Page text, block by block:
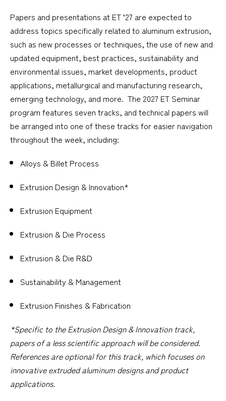
Papers and presentations at ET ’27 are expected to
address topics specifically related to aluminum extrusion,
such as new processes or techniques, the use of new and
updated equipment, best practices, sustainability and
environmental issues, market developments, product
applications, metallurgical and manufacturing research,
emerging technology, and more. The 2027 ET Seminar
program features seven tracks, and technical papers will
be arranged into one of these tracks for easier navigation
throughout the week, including:
Alloys & Billet Process
Extrusion Design & Innovation*
Extrusion Equipment
Extrusion & Die Process
Extrusion & Die R&D
Sustainability & Management
Extrusion Finishes & Fabrication
*Specific to the Extrusion Design & Innovation track,
papers of a less scientific approach will be considered.
References are optional for this track, which focuses on
innovative extruded aluminum designs and product
applications.